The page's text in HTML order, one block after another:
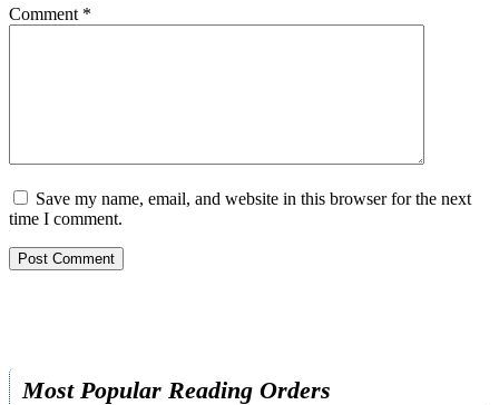
Comment *
Save my name, email, and website in this browser for the next
time I comment.
Most Popular Reading Orders